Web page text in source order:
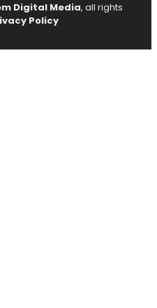
Digital Media, all rights
Policy